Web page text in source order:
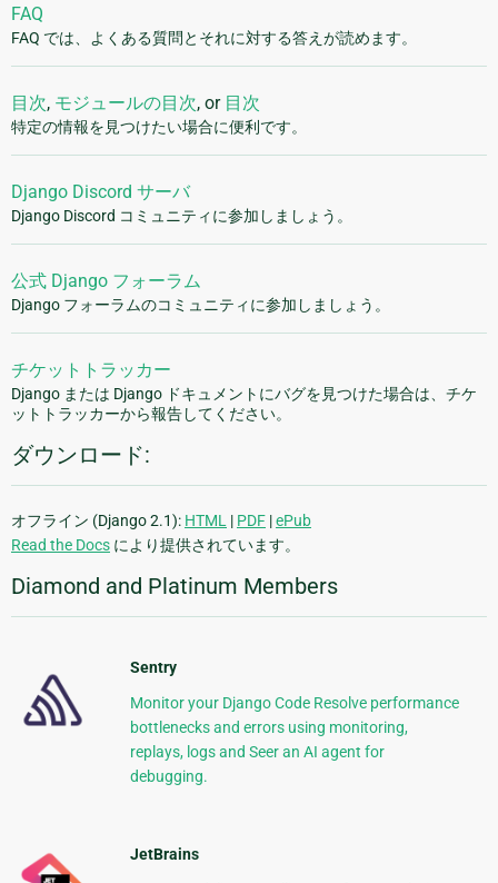
FAQ
FAQ では、よくある質問とそれに対する答えが読めます。
目次, モジュールの目次, or 目次
特定の情報を見つけたい場合に便利です。
Django Discord サーバ
Django Discord コミュニティに参加しましょう。
公式 Django フォーラム
Django フォーラムのコミュニティに参加しましょう。
チケットトラッカー
Django または Django ドキュメントにバグを見つけた場合は、チケ
ットトラッカーから報告してください。
ダウンロード:
オフライン (Django 2.1): HTML | PDF |ePub
Read the Docs により提供されています。
Diamond and Platinum Members
Sentry
Monitor your Django Code Resolve performance
bottlenecks and errors using monitoring,
replays, logs and Seer an AI agent for
debugging.
JetBrains